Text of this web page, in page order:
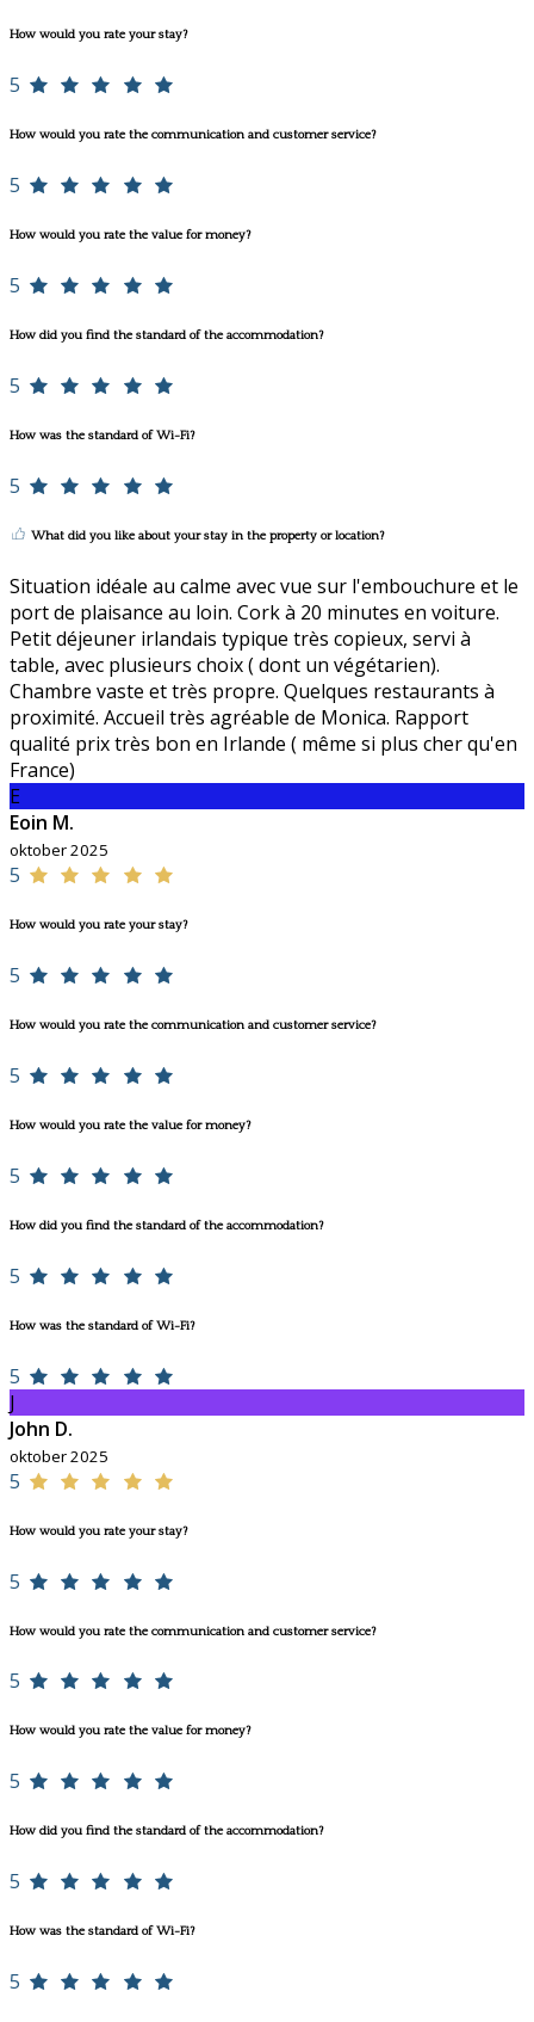
How would you rate your stay?
5
How would you rate the communication and customer service?
5
How would you rate the value for money?
5
How did you find the standard of the accommodation?
5
How was the standard of Wi-Fi?
5
What did you like about your stay in the property or location?
Situation idéale au calme avec vue sur l'embouchure et le
port de plaisance au loin. Cork à 20 minutes en voiture.
Petit déjeuner irlandais typique très copieux, servi à
table, avec plusieurs choix ( dont un végétarien).
Chambre vaste et très propre. Quelques restaurants à
proximité. Accueil très agréable de Monica. Rapport
qualité prix très bon en Irlande ( même si plus cher qu'en
France)
E
Eoin M.
oktober 2025
5
How would you rate your stay?
5
How would you rate the communication and customer service?
5
How would you rate the value for money?
5
How did you find the standard of the accommodation?
5
How was the standard of Wi-Fi?
5
J
John D.
oktober 2025
5
How would you rate your stay?
5
How would you rate the communication and customer service?
5
How would you rate the value for money?
5
How did you find the standard of the accommodation?
5
How was the standard of Wi-Fi?
5